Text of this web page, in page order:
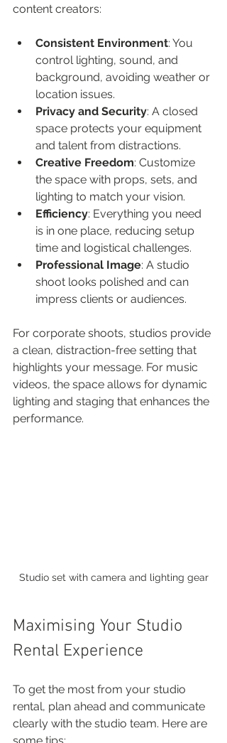
content creators:
Consistent Environment: You
control lighting, sound, and
background, avoiding weather or
location issues.
Privacy and Security: A closed
space protects your equipment
and talent from distractions.
Creative Freedom: Customize
the space with props, sets, and
lighting to match your vision.
Efficiency: Everything you need
is in one place, reducing setup
time and logistical challenges.
Professional Image: A studio
shoot looks polished and can
impress clients or audiences.
For corporate shoots, studios provide
a clean, distraction-free setting that
highlights your message. For music
videos, the space allows for dynamic
lighting and staging that enhances the
performance.
Studio set with camera and lighting gear
Maximising Your Studio
Rental Experience
To get the most from your studio
rental, plan ahead and communicate
clearly with the studio team. Here are